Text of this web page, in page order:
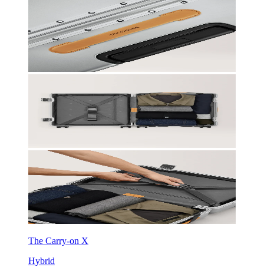
The Carry-on X
Hybrid